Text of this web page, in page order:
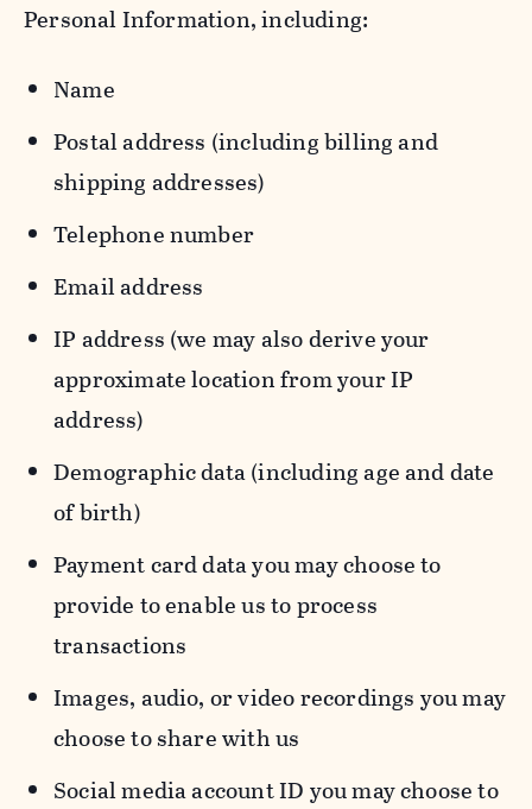
Personal Information, including:
Name
Postal address (including billing and
shipping addresses)
Telephone number
Email address
IP address (we may also derive your
approximate location from your IP
address)
Demographic data (including age and date
of birth)
Payment card data you may choose to
provide to enable us to process
transactions
Images, audio, or video recordings you may
choose to share with us
Social media account ID you may choose to